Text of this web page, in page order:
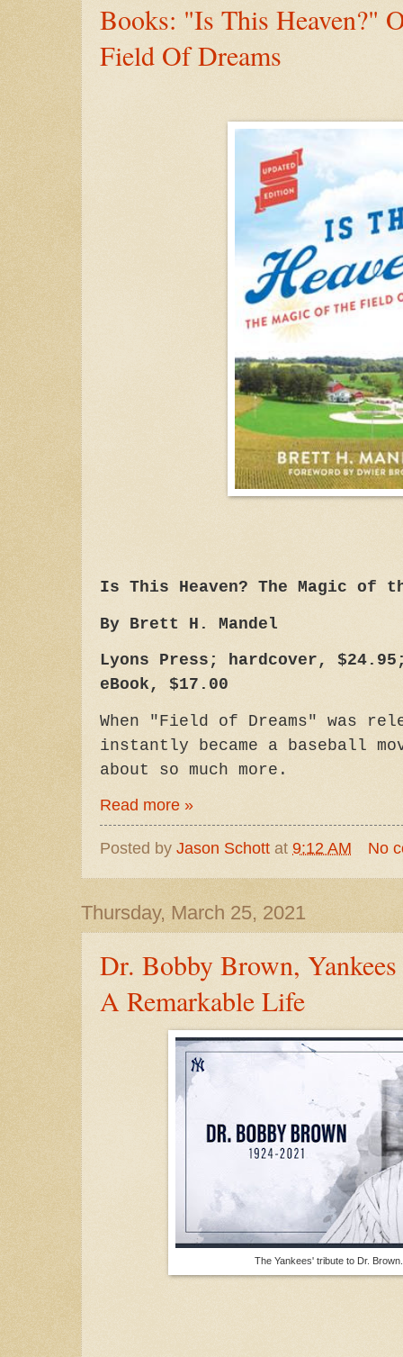
Books: "Is This Heaven?"
Field Of Dreams
Is This Heaven? The Magic of
By Brett H. Mandel
Lyons Press; hardcover,
eBook, $17.00
When "Field of Dreams" was
instantly became a baseball
about so much more.
Read more »
Posted by Jason Schott at 9:12 AM No
Thursday, March 25, 2021
Dr. Bobby Brown,
A Remarkable Life
The Yankees' tribute to Dr.